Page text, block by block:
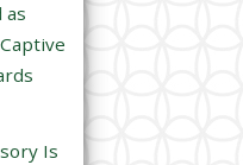
as
Is